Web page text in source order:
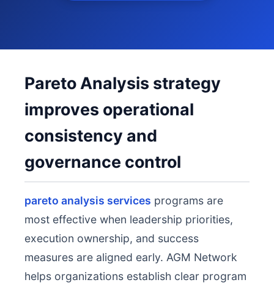
Pareto Analysis strategy
improves operational
consistency and
governance control
pareto analysis services programs are
most effective when leadership priorities,
execution ownership, and success
measures are aligned early. AGM Network
helps organizations establish clear program